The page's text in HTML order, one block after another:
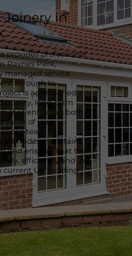
Joinery in
provides professional
Raynes Park,
managed service
through to
is approached
quality, long-term
that enhances both
value of your
team
trades, maintains
and ensures that the
efficiently and in
current UK building